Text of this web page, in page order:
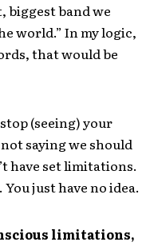
biggest band we
world.” In my logic,
that would be
(seeing) your
saying we should
have set limitations.
just have no idea.
limitations,